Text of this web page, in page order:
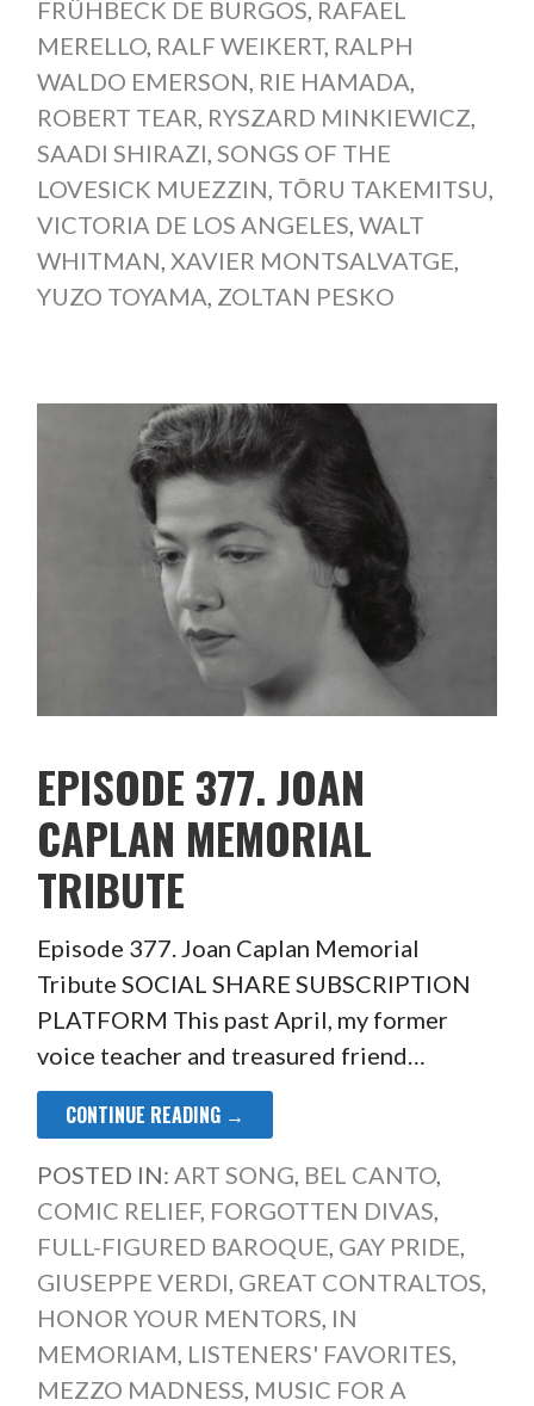
FRÜHBECK DE BURGOS RAFAEL
MERELLO, RALF WEIKERT, RALPH
WALDO EMERSON RIE HAMADA
ROBERT TEAR RYSZARD MINKIEWICZ
SAADI SHIRAZI SONGS OF THE
LOVESICK MUEZZIN TŌRU TAKEMITSU
VICTORIA DE LOS ANGELES WALT
WHITMAN XAVIER MONTSALVATGE
YUZO TOYAMA ZOLTAN PESKO
EPISODE 377. JOAN
CAPLAN MEMORIAL
TRIBUTE
Episode 377. Joan Caplan Memorial
Tribute SOCIAL SHARE SUBSCRIPTION
PLATFORM This past April, my former
voice teacher and treasured friend…
CONTINUE READING →
POSTED IN: ART SONG, BEL CANTO,
COMIC RELIEF, FORGOTTEN DIVAS,
FULL-FIGURED BAROQUE, GAY PRIDE,
GIUSEPPE VERDI, GREAT CONTRALTOS,
HONOR YOUR MENTORS, IN
MEMORIAM, LISTENERS' FAVORITES,
MEZZO MADNESS, MUSIC FOR A